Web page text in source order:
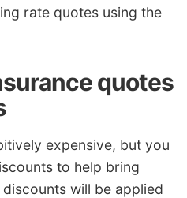
rate quotes using the
quotes
expensive, but you
to help bring
will be applied